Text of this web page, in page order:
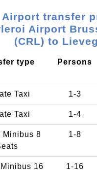
Airport transfer
Airport
(CRL) to
type Persons
Taxi 1-3
Taxi 1-4
Minibus 8
1-8
16
1-16